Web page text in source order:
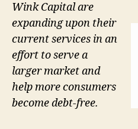
Wink Capital are
expanding upon their
current services in an
effort to serve a
larger market and
help more consumers
become debt-free.